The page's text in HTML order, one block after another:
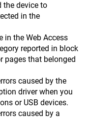
the device to
in the
in the Web Access
reported in block
pages that belonged
caused by the
driver when you
or USB devices.
caused by a